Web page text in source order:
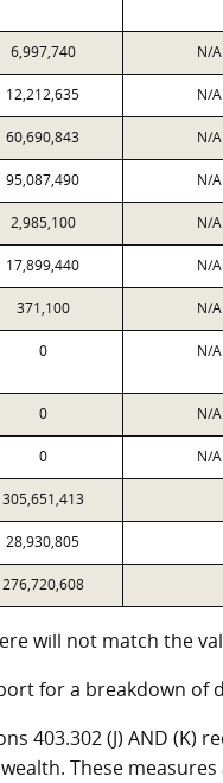
6,997,740 N/A
12,212,635 N/A
60,690,843 N/A
95,087,490 N/A
2,985,100 N/A
17,899,440 N/A
371,100 N/A
0 N/A
0 N/A
0 N/A
305,651,413
28,930,805
276,720,608
will not match the
for a breakdown of
403.302 (J) AND
These